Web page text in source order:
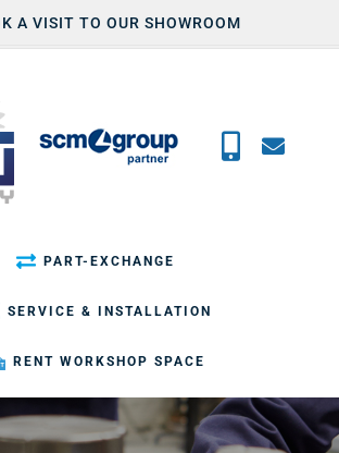
A VISIT TO OUR SHOWROOM
PART-EXCHANGE
SERVICE & INSTALLATION
RENT WORKSHOP SPACE